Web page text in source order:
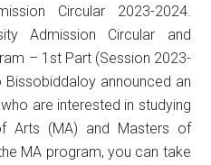
Circular 2023-2024.
Admission Circular and
– 1st Part (Session 2023-
announced an
are interested in studying
Arts (MA) and Masters of
MA program, you can take